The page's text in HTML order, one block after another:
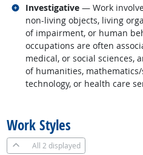
Investigative — Work
non-living objects, living
of impairment, or human
occupations are often
medical, or social sciences,
of humanities,
technology, or health care
Related occupations
Work Styles
All 2 displayed